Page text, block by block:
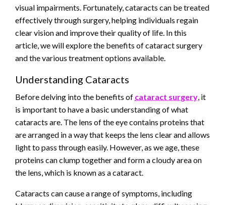
visual impairments. Fortunately, cataracts can be treated
effectively through surgery, helping individuals regain
clear vision and improve their quality of life. In this
article, we will explore the benefits of cataract surgery
and the various treatment options available.
Understanding Cataracts
Before delving into the benefits of cataract surgery , it
is important to have a basic understanding of what
cataracts are. The lens of the eye contains proteins that
are arranged in a way that keeps the lens clear and allows
light to pass through easily. However, as we age, these
proteins can clump together and form a cloudy area on
the lens, which is known as a cataract.
Cataracts can cause a range of symptoms, including